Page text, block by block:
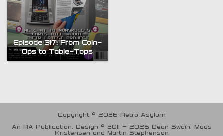
Episode 317: From Coin-
Ops to Table-Tops
Copyright © 2026 Retro Asylum
An RA Publication. Design © 2011 - 2026 Dean Swain, Mads
Kristensen and Martin Stephenson